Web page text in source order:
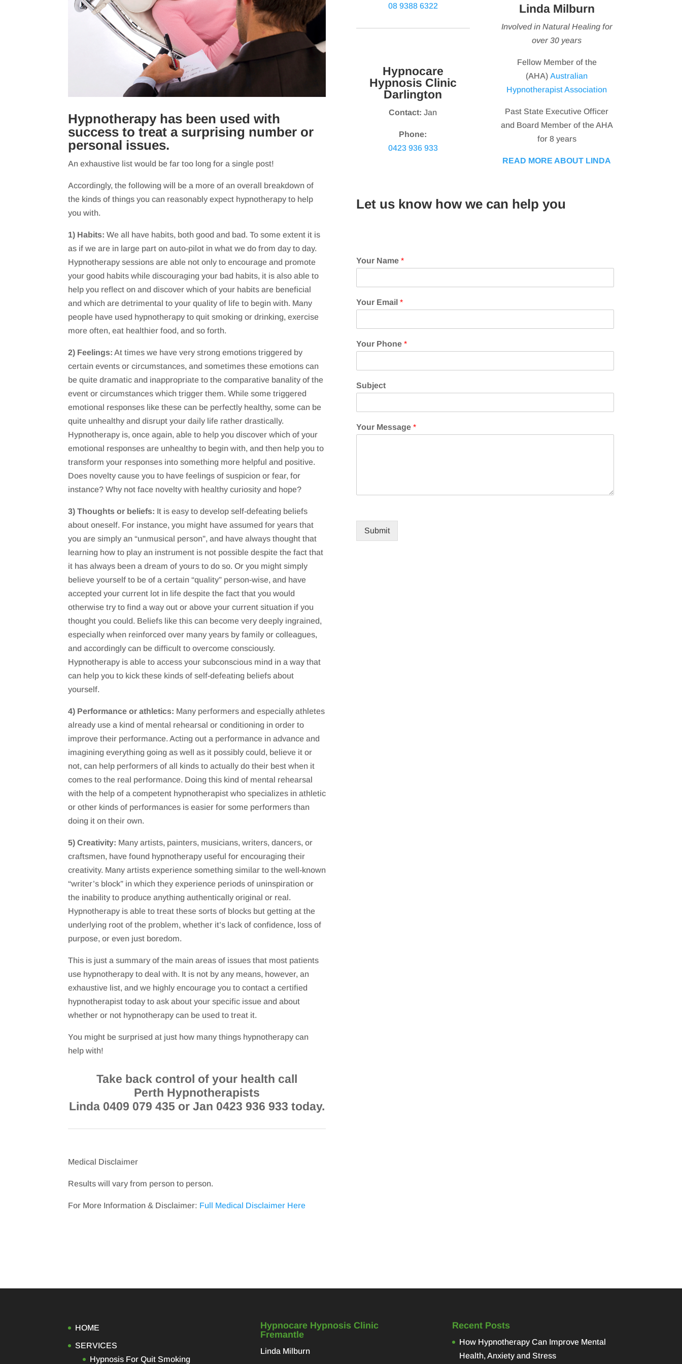
Hypnotherapy has been used with
success to treat a surprising number or
personal issues.
An exhaustive list would be far too long for a single post!
Accordingly, the following will be a more of an overall breakdown of
the kinds of things you can reasonably expect hypnotherapy to help
you with.
1) Habits: We all have habits, both good and bad. To some extent it is
as if we are in large part on auto-pilot in what we do from day to day.
Hypnotherapy sessions are able not only to encourage and promote
your good habits while discouraging your bad habits, it is also able to
help you reflect on and discover which of your habits are beneficial
and which are detrimental to your quality of life to begin with. Many
people have used hypnotherapy to quit smoking or drinking, exercise
more often, eat healthier food, and so forth.
2) Feelings: At times we have very strong emotions triggered by
certain events or circumstances, and sometimes these emotions can
be quite dramatic and inappropriate to the comparative banality of the
event or circumstances which trigger them. While some triggered
emotional responses like these can be perfectly healthy, some can be
quite unhealthy and disrupt your daily life rather drastically.
Hypnotherapy is, once again, able to help you discover which of your
emotional responses are unhealthy to begin with, and then help you to
transform your responses into something more helpful and positive.
Does novelty cause you to have feelings of suspicion or fear, for
instance? Why not face novelty with healthy curiosity and hope?
3) Thoughts or beliefs: It is easy to develop self-defeating beliefs
about oneself. For instance, you might have assumed for years that
you are simply an “unmusical person”, and have always thought that
learning how to play an instrument is not possible despite the fact that
it has always been a dream of yours to do so. Or you might simply
believe yourself to be of a certain “quality” person-wise, and have
accepted your current lot in life despite the fact that you would
otherwise try to find a way out or above your current situation if you
thought you could. Beliefs like this can become very deeply ingrained,
especially when reinforced over many years by family or colleagues,
and accordingly can be difficult to overcome consciously.
Hypnotherapy is able to access your subconscious mind in a way that
can help you to kick these kinds of self-defeating beliefs about
yourself.
4) Performance or athletics: Many performers and especially athletes
already use a kind of mental rehearsal or conditioning in order to
improve their performance. Acting out a performance in advance and
imagining everything going as well as it possibly could, believe it or
not, can help performers of all kinds to actually do their best when it
comes to the real performance. Doing this kind of mental rehearsal
with the help of a competent hypnotherapist who specializes in athletic
or other kinds of performances is easier for some performers than
doing it on their own.
5) Creativity: Many artists, painters, musicians, writers, dancers, or
craftsmen, have found hypnotherapy useful for encouraging their
creativity. Many artists experience something similar to the well-known
“writer’s block” in which they experience periods of uninspiration or
the inability to produce anything authentically original or real.
Hypnotherapy is able to treat these sorts of blocks but getting at the
underlying root of the problem, whether it’s lack of confidence, loss of
purpose, or even just boredom.
This is just a summary of the main areas of issues that most patients
use hypnotherapy to deal with. It is not by any means, however, an
exhaustive list, and we highly encourage you to contact a certified
hypnotherapist today to ask about your specific issue and about
whether or not hypnotherapy can be used to treat it.
You might be surprised at just how many things hypnotherapy can
help with!
Take back control of your health call
Perth Hypnotherapists
Linda 0409 079 435 or Jan 0423 936 933 today.
Medical Disclaimer
Results will vary from person to person.
For More Information & Disclaimer: Full Medical Disclaimer Here
08 9388 6322
Hypnocare
Hypnosis Clinic
Darlington
Contact: Jan
Phone:
0423 936 933
Linda Milburn
Involved in Natural Healing for
over 30 years
Fellow Member of the
(AHA)Australian
Hypnotherapist Association
Past State Executive Officer
and Board Member of the AHA
for 8 years
READ MORE ABOUT LINDA
Let us know how we can help you
Your Name *
Your Email *
Your Phone *
Subject
Your Message *
Submit
HOME
SERVICES
Hypnosis For Quit Smoking
Hypnocare Hypnosis Clinic
Fremantle
Linda Milburn
Recent Posts
How Hypnotherapy Can Improve Mental
Health, Anxiety and Stress